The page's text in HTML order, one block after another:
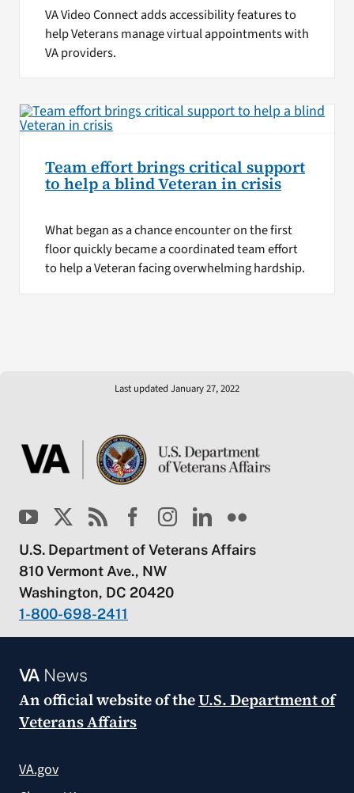
VA Video Connect adds accessibility features to
help Veterans manage virtual appointments with
VA providers.
Team effort brings critical support
to help a blind Veteran in crisis
What began as a chance encounter on the first
floor quickly became a coordinated team effort
to help a Veteran facing overwhelming hardship.
Last updated January 27, 2022
U.S. Department of Veterans Affairs
810 Vermont Ave., NW
Washington, DC 20420
1-800-698-2411
VANews
An official website of theU.S. Department of
Veterans Affairs
VA.gov